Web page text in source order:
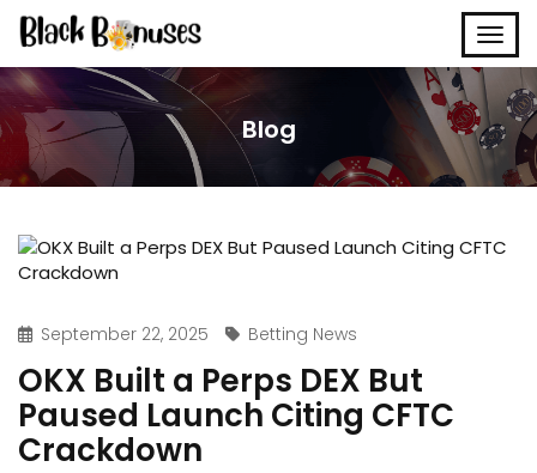
Blog
September 22, 2025 Betting News
OKX Built a Perps DEX But
Paused Launch Citing CFTC
Crackdown